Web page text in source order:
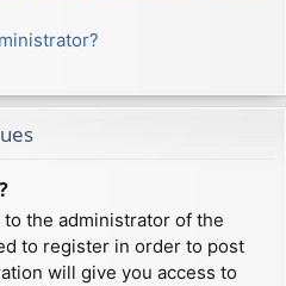
the administrator of the
to register in order to post
will give you access to